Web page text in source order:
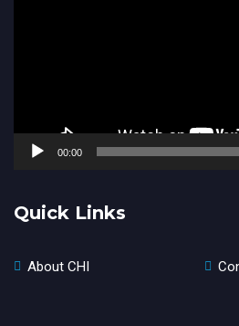
00:00
Quick Links
About CHI